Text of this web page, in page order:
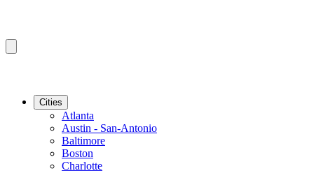
Cities
Atlanta
Austin - San-Antonio
Baltimore
Boston
Charlotte